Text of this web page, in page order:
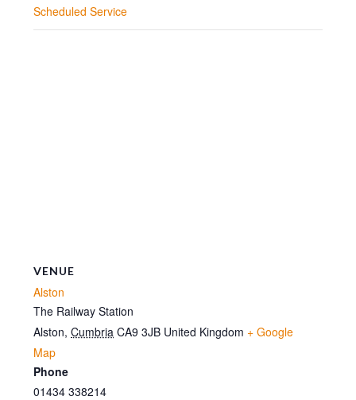
Scheduled Service
VENUE
Alston
The Railway Station
Alston, Cumbria CA9 3JB United Kingdom + Google
Map
Phone
01434 338214